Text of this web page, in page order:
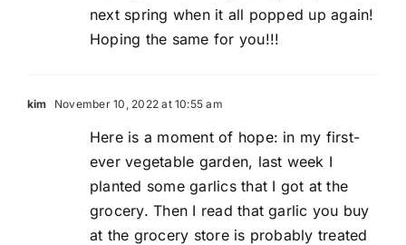
next spring when it all popped up again!
Hoping the same for you!!!
kim November 10, 2022 at 10:55 am
Here is a moment of hope: in my first-
ever vegetable garden, last week I
planted some garlics that I got at the
grocery. Then I read that garlic you buy
at the grocery store is probably treated